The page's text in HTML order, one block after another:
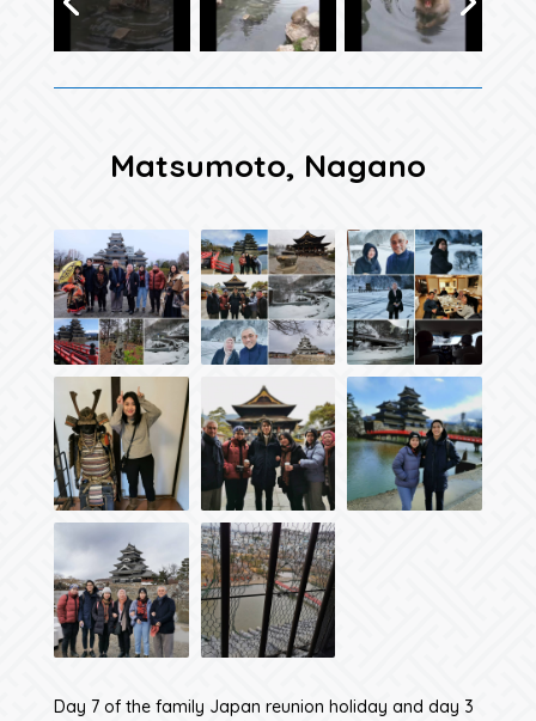
Matsumoto, Nagano
Day 7 of the family Japan reunion holiday and day 3